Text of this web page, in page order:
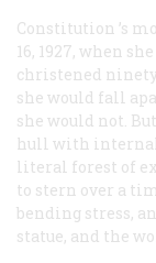
Constitution ’s
16, 1927, when
christened
she would fall
she would not.
hull with internal
literal forest of
to stern over a
bending stress,
statue, and the